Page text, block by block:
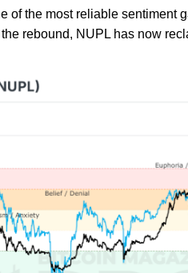
of the most reliable sentiment
rebound, NUPL has now